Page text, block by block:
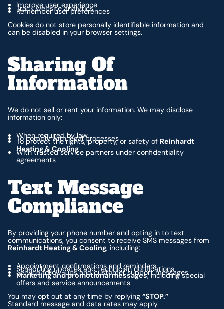
Improve user experience
Track website analytics
Remember user preferences
Cookies do not store personally identifiable information and
can be disabled in your browser settings.
Sharing Of
Information
We do not sell or rent your information. We may disclose
information only:
When required by law
To comply with legal processes
To protect the rights, property, or safety of Reinhardt
Heating & Cooling
With trusted service partners under confidentiality
agreements
Text Message
Compliance
By providing your phone number and opting in to text
communications, you consent to receive SMS messages from
Reinhardt Heating & Cooling, including:
Appointment confirmations and reminders
Scheduling updates and technician notifications
Service follow-ups and customer support messages
Marketing and promotional messages, including special
offers and service announcements
You may opt out at any time by replying“STOP.”
Standard message and data rates may apply.